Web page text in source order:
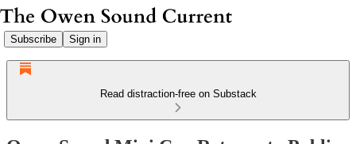
Subscribe Sign in
Read distraction-free on Substack